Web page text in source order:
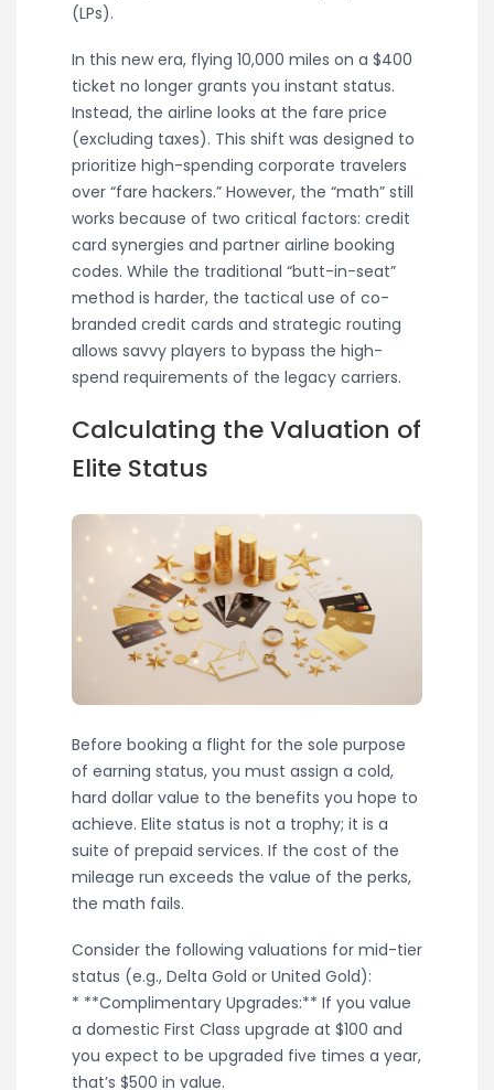
(LPs).
In this new era, flying 10,000 miles on a $400
ticket no longer grants you instant status.
Instead, the airline looks at the fare price
(excluding taxes). This shift was designed to
prioritize high-spending corporate travelers
over “fare hackers.” However, the “math” still
works because of two critical factors: credit
card synergies and partner airline booking
codes. While the traditional “butt-in-seat”
method is harder, the tactical use of co-
branded credit cards and strategic routing
allows savvy players to bypass the high-
spend requirements of the legacy carriers.
Calculating the Valuation of
Elite Status
Before booking a flight for the sole purpose
of earning status, you must assign a cold,
hard dollar value to the benefits you hope to
achieve. Elite status is not a trophy; it is a
suite of prepaid services. If the cost of the
mileage run exceeds the value of the perks,
the math fails.
Consider the following valuations for mid-tier
status (e.g., Delta Gold or United Gold):
* **Complimentary Upgrades:** If you value
a domestic First Class upgrade at $100 and
you expect to be upgraded five times a year,
that’s $500 in value.